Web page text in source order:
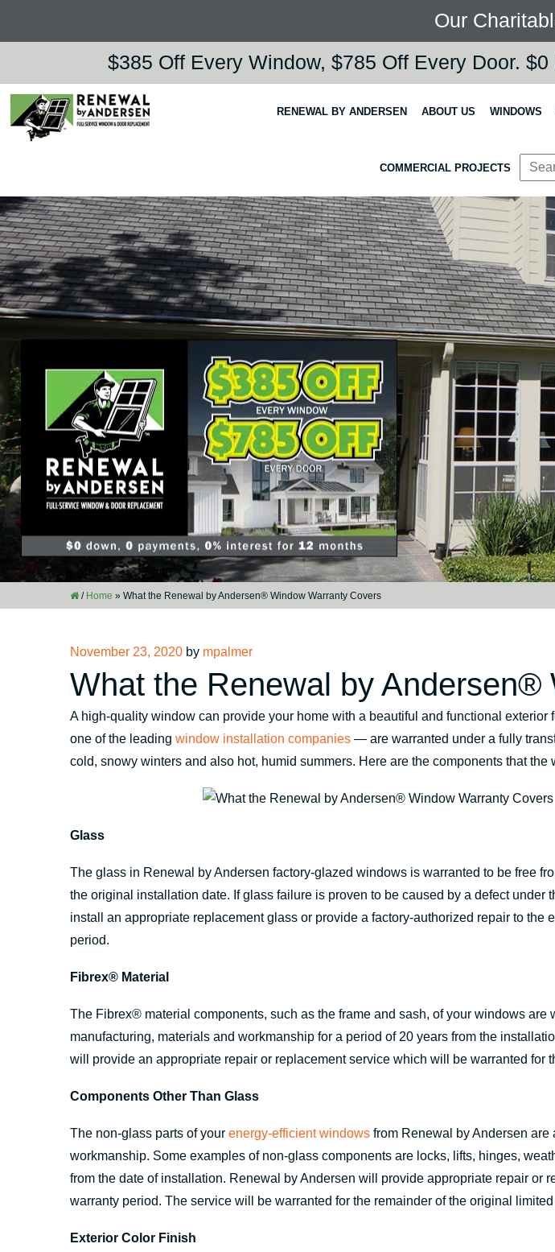
Our
$385 Off Every Window, $785 Off Every Door.
RENEWAL BY ANDERSEN ABOUT US WINDOWS
COMMERCIAL PROJECTS
/ Home » What the Renewal by Andersen® Window Warranty Covers
Posted
on
November 23, 2020 by mpalmer
What the Renewal by Andersen®
A high-quality window can provide your home with a beautiful and functional
one of the leading window installation companies — are warranted under a fully
cold, snowy winters and also hot, humid summers. Here are the components that the
Glass
The glass in Renewal by Andersen factory-glazed windows is warranted to be free
the original installation date. If glass failure is proven to be caused by a defect
install an appropriate replacement glass or provide a factory-authorized repair to
period.
Fibrex® Material
The Fibrex® material components, such as the frame and sash, of your windows are
manufacturing, materials and workmanship for a period of 20 years from the
will provide an appropriate repair or replacement service which will be warranted for
Components Other Than Glass
The non-glass parts of your energy-efficient windows from Renewal by Andersen are
workmanship. Some examples of non-glass components are locks, lifts, hinges,
from the date of installation. Renewal by Andersen will provide appropriate repair
warranty period. The service will be warranted for the remainder of the original
Exterior Color Finish